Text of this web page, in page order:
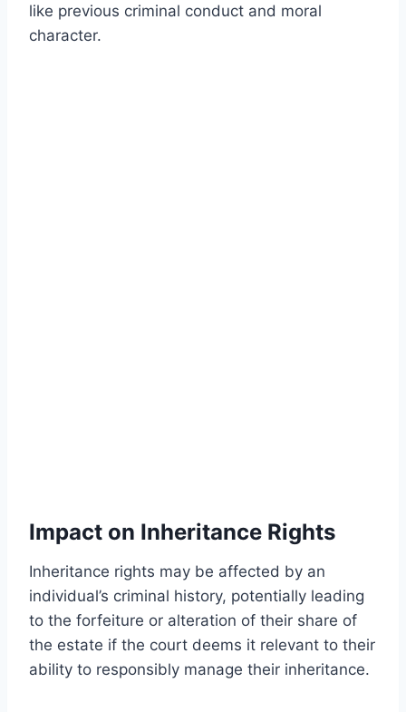
like previous criminal conduct and moral
character.
Impact on Inheritance Rights
Inheritance rights may be affected by an
individual’s criminal history, potentially leading
to the forfeiture or alteration of their share of
the estate if the court deems it relevant to their
ability to responsibly manage their inheritance.